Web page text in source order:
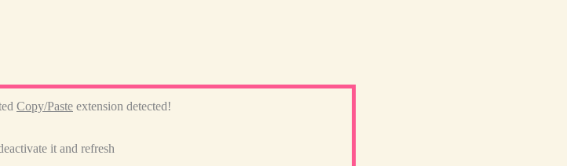
Copy/Pasteextension detected!
it and refresh